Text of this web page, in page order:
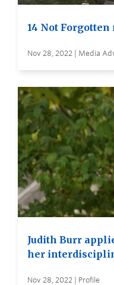
14 Not
Nov 28, 2022 | Media
Judith Burr
her
Nov 28, 2022 | Profile